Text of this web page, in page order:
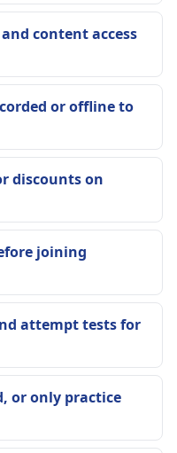
content access
or offline to
discounts on
joining
attempt tests for
or only practice